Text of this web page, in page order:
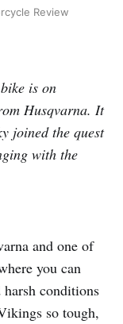
Review
is on
Husqvarna. It
joined the quest
with the
and one of
you can
harsh conditions
so tough,